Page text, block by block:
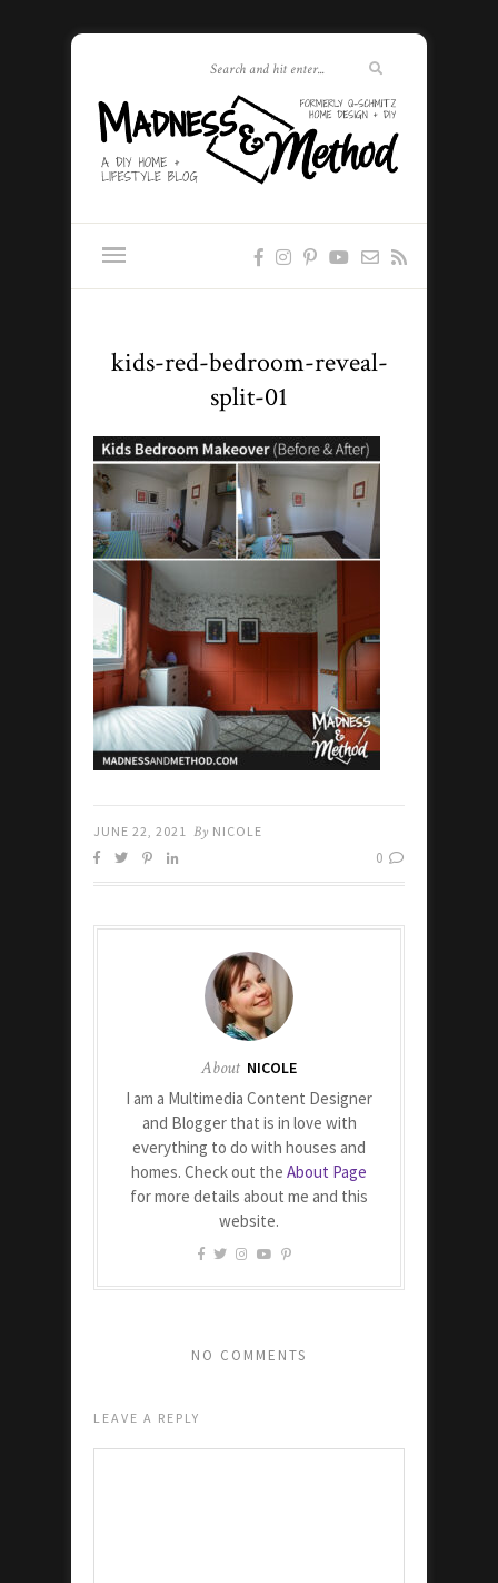
kids-red-bedroom-reveal-
split-01
JUNE 22, 2021 By NICOLE
0
About NICOLE
I am a Multimedia Content Designer
and Blogger that is in love with
everything to do with houses and
homes. Check out the About Page
for more details about me and this
website.
NO COMMENTS
LEAVE A REPLY